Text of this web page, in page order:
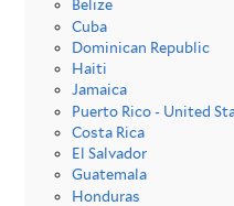
Belize
Cuba
Dominican Republic
Haiti
Jamaica
Puerto Rico - United
Costa Rica
El Salvador
Guatemala
Honduras